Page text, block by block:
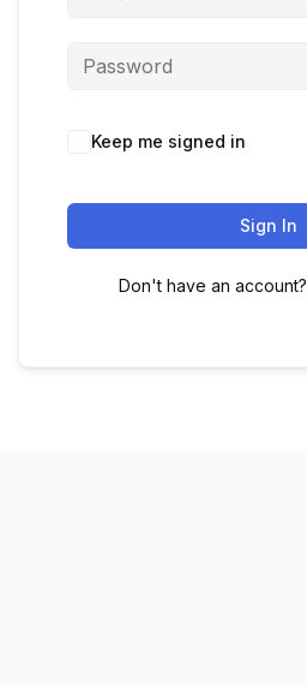
Keep me signed in
Sign In
Don't have an account?